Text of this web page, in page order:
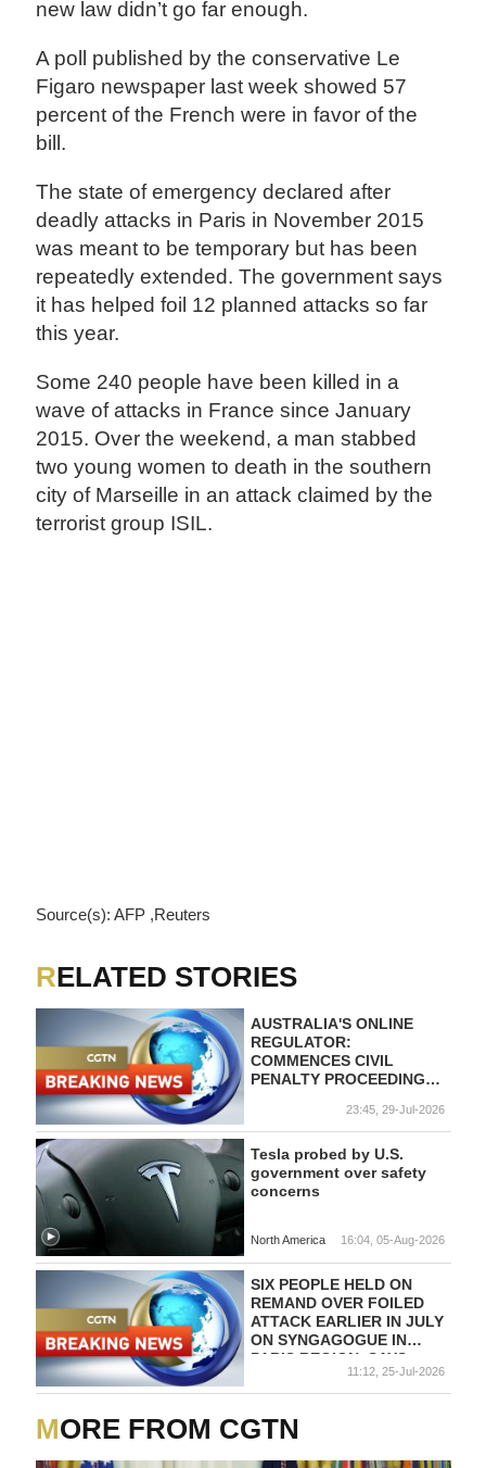
new law didn’t go far enough.
A poll published by the conservative Le
Figaro newspaper last week showed 57
percent of the French were in favor of the
bill.
The state of emergency declared after
deadly attacks in Paris in November 2015
was meant to be temporary but has been
repeatedly extended. The government says
it has helped foil 12 planned attacks so far
this year.
Some 240 people have been killed in a
wave of attacks in France since January
2015. Over the weekend, a man stabbed
two young women to death in the southern
city of Marseille in an attack claimed by the
terrorist group ISIL.
Source(s): AFP ,Reuters
RELATED STORIES
AUSTRALIA'S ONLINE
REGULATOR:
COMMENCES CIVIL
PENALTY PROCEEDINGS
OVER ALLEGED FAILINGS
TO TACKLE PRO-TERROR
POSTS
23:45, 29-Jul-2026
Tesla probed by U.S.
government over safety
concerns
North America 16:04, 05-Aug-2026
SIX PEOPLE HELD ON
REMAND OVER FOILED
ATTACK EARLIER IN JULY
ON SYNGAGOGUE IN
PARIS REGION, SAYS
FRENCH ANTI-
TERRORISM
11:12, 25-Jul-2026
MORE FROM CGTN